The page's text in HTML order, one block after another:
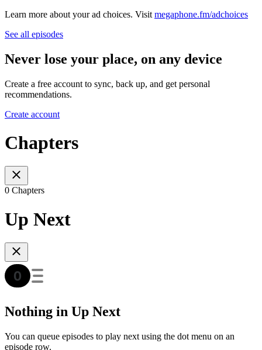
Learn more about your ad choices. Visit megaphone.fm/adchoices
See all episodes
Never lose your place, on any device
Create a free account to sync, back up, and get personal
recommendations.
Create account
Chapters
0 Chapters
Up Next
Nothing in Up Next
You can queue episodes to play next using the dot menu on an
episode row.